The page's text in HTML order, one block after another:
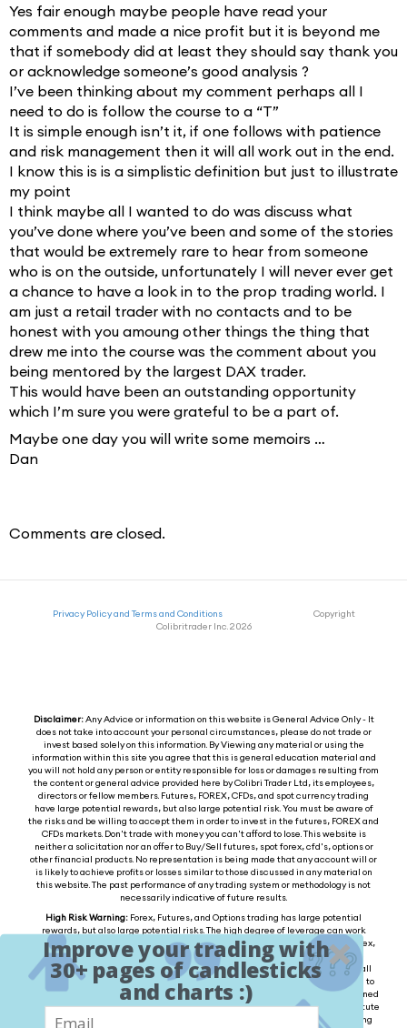
Yes fair enough maybe people have read your
comments and made a nice profit but it is beyond me
that if somebody did at least they should say thank you
or acknowledge someone’s good analysis ?
I’ve been thinking about my comment perhaps all I
need to do is follow the course to a “T”
It is simple enough isn’t it, if one follows with patience
and risk management then it will all work out in the end.
I know this is is a simplistic definition but just to illustrate
my point
I think maybe all I wanted to do was discuss what
you’ve done where you’ve been and some of the stories
that would be extremely rare to hear from someone
who is on the outside, unfortunately I will never ever get
a chance to have a look in to the prop trading world. I
am just a retail trader with no contacts and to be
honest with you amoung other things the thing that
drew me into the course was the comment about you
being mentored by the largest DAX trader.
This would have been an outstanding opportunity
which I’m sure you were grateful to be a part of.
Maybe one day you will write some memoirs …
Dan
Comments are closed.
Privacy Policy and Terms and ConditionsCopyright
Colibritrader Inc. 2026
Disclaimer:Any Advice or information on this website is General Advice Only - It
does not take into account your personal circumstances, please do not trade or
invest based solely on this information. By Viewing any material or using the
information within this site you agree that this is general education material and
you will not hold any person or entity responsible for loss or damages resulting from
the content or general advice provided here by Colibri Trader Ltd, its employees,
directors or fellow members. Futures, FOREX, CFDs, and spot currency trading
have large potential rewards, but also large potential risk. You must be aware of
the risks and be willing to accept them in order to invest in the futures, FOREX and
CFDs markets. Don't trade with money you can't afford to lose. This website is
neither a solicitation nor an offer to Buy/Sell futures, spot forex, cfd's, options or
other financial products. No representation is being made that any account will or
is likely to achieve profits or losses similar to those discussed in any material on
this website. The past performance of any trading system or methodology is not
necessarily indicative of future results.
High Risk Warning: Forex, Futures, and Options trading has large potential
rewards, but also large potential risks. The high degree of leverage can work
against you as well as for you. You must be aware of the risks of investing in forex,
futures, and options and be willing to accept them in order to trade in these
markets. Forex trading involves substantial risk of loss and is not suitable for all
investors. Please do not trade with borrowed money or money you cannot afford to
lose. Any opinions, news, research, analysis, prices, or other information contained
on this website is provided as general market commentary and does not constitute
investment advice. We will not accept liability for any loss or damage, including
Improve your trading with
30+ pages of candlesticks
and charts :)